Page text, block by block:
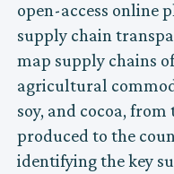
open-access online
supply chain
map supply chains
agricultural
soy, and cocoa,
produced to the
identifying the key